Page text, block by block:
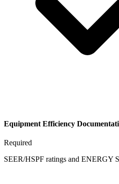
Equipment Efficiency
Required
SEER/HSPF ratings and ENERGY